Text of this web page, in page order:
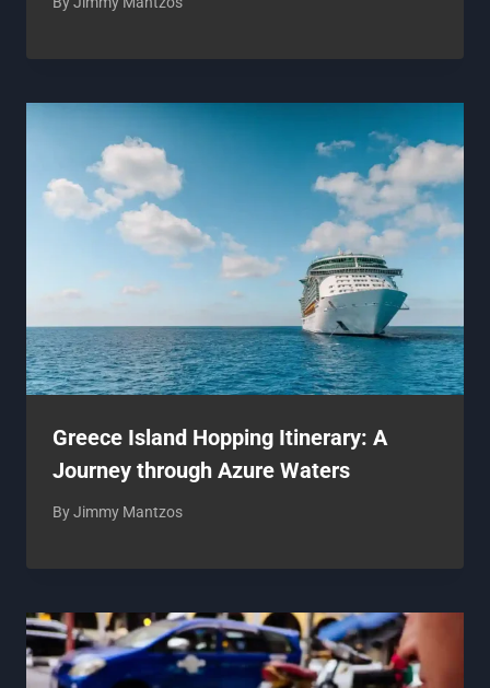
Greece Island Hopping Itinerary: A
Journey through Azure Waters
ByJimmy Mantzos